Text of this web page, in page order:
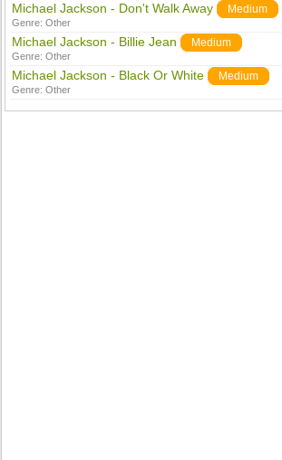
Michael Jackson - Don't Walk Away Medium
Genre:Other
Michael Jackson - Billie Jean Medium
Genre:Other
Michael Jackson - Black Or White Medium
Genre:Other